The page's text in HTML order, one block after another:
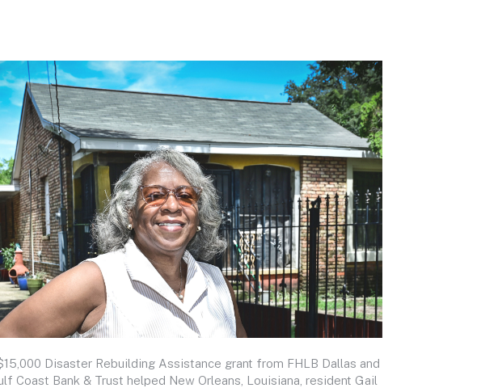
Disaster Rebuilding Assistance grant from FHLB Dallas and
Coast Bank & Trust helped New Orleans, Louisiana, resident Gail